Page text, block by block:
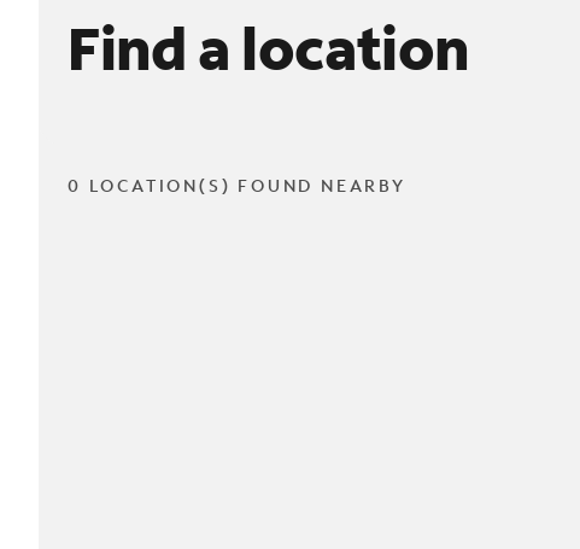
Find a location
0 LOCATION(S) FOUND NEARBY